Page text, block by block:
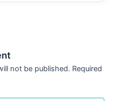
not be published. Required